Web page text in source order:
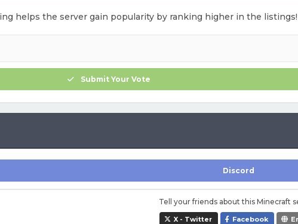
helps the server gain popularity by ranking higher in the listings!
Submit Your Vote
Discord
Tell your friends about this Minecraft
X - Twitter Facebook